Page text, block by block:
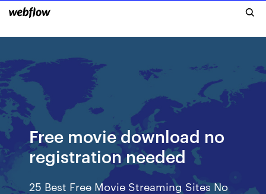
Free movie download no
registration needed
25 Best Free Movie Streaming Sites No